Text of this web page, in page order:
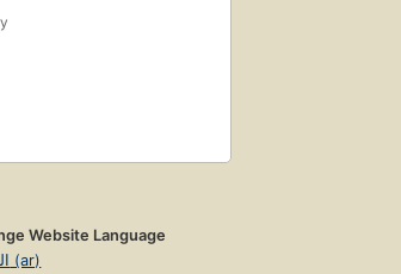
Website Language
العربية (ar)